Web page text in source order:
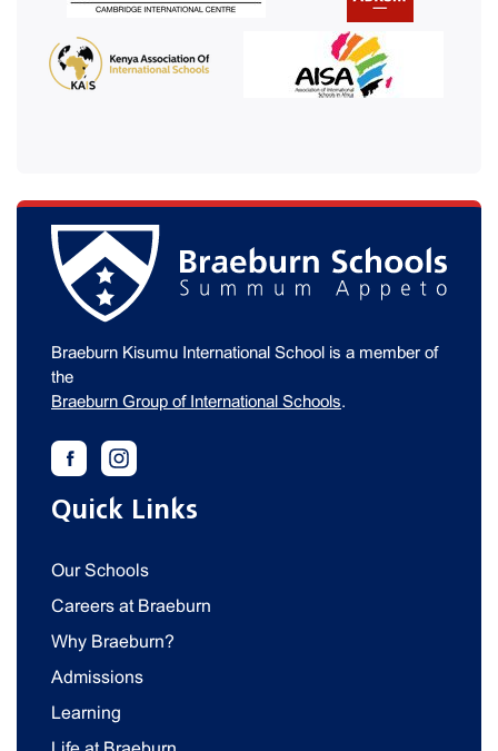
Braeburn Kisumu International School is a member of
the
Braeburn Group of International Schools.
Quick Links
Our Schools
Careers at Braeburn
Why Braeburn?
Admissions
Learning